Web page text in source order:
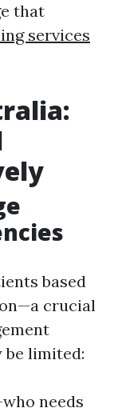
that
services
based
crucial
be limited:
needs